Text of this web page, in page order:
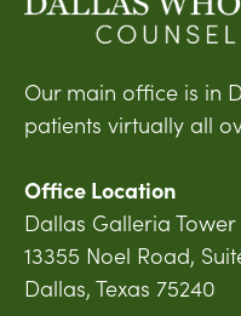
Our main office is in
patients virtually all
Office Location
Dallas Galleria Tower
13355 Noel Road,
Dallas, Texas 75240